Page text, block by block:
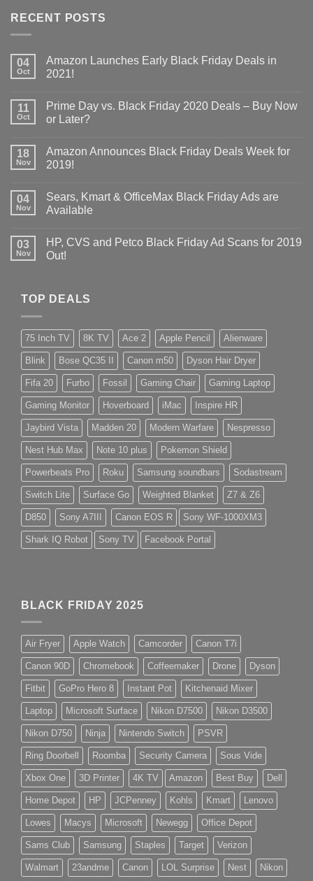
RECENT POSTS
04
Oct
Amazon Launches Early Black Friday Deals in
2021!
11
Oct
Prime Day vs. Black Friday 2020 Deals – Buy Now
or Later?
18
Nov
Amazon Announces Black Friday Deals Week for
2019!
04
Nov
Sears, Kmart & OfficeMax Black Friday Ads are
Available
03
Nov
HP, CVS and Petco Black Friday Ad Scans for 2019
Out!
TOP DEALS
75 Inch TV 8K TV Ace 2 Apple Pencil Alienware
Blink Bose QC35 II Canon m50 Dyson Hair Dryer
Fifa 20 Furbo Fossil Gaming Chair Gaming Laptop
Gaming Monitor Hoverboard iMac Inspire HR
Jaybird Vista Madden 20 Modern Warfare Nespresso
Nest Hub Max Note 10 plus Pokemon Shield
Powerbeats Pro Roku Samsung soundbars Sodastream
Switch Lite Surface Go Weighted Blanket Z7 & Z6
D850 Sony A7III Canon EOS R Sony WF-1000XM3
Shark IQ Robot Sony TV Facebook Portal
BLACK FRIDAY 2025
Air Fryer Apple Watch Camcorder Canon T7i
Canon 90D Chromebook Coffeemaker Drone Dyson
Fitbit GoPro Hero 8 Instant Pot Kitchenaid Mixer
Laptop Microsoft Surface Nikon D7500 Nikon D3500
Nikon D750 Ninja Nintendo Switch PSVR
Ring Doorbell Roomba Security Camera Sous Vide
Xbox One 3D Printer 4K TV Amazon Best Buy Dell
Home Depot HP JCPenney Kohls Kmart Lenovo
Lowes Macys Microsoft Newegg Office Depot
Sams Club Samsung Staples Target Verizon
Walmart 23andme Canon LOL Surprise Nest Nikon